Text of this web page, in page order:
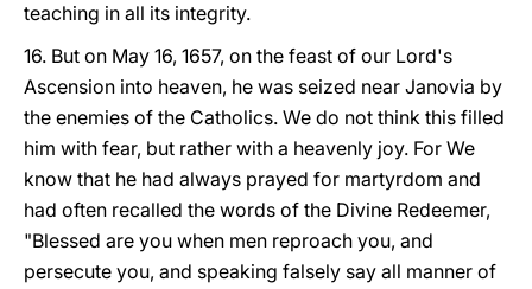
teaching in all its integrity.
16. But on May 16, 1657, on the feast of our Lord's
Ascension into heaven, he was seized near Janovia by
the enemies of the Catholics. We do not think this filled
him with fear, but rather with a heavenly joy. For We
know that he had always prayed for martyrdom and
had often recalled the words of the Divine Redeemer,
"Blessed are you when men reproach you, and
persecute you, and speaking falsely say all manner of